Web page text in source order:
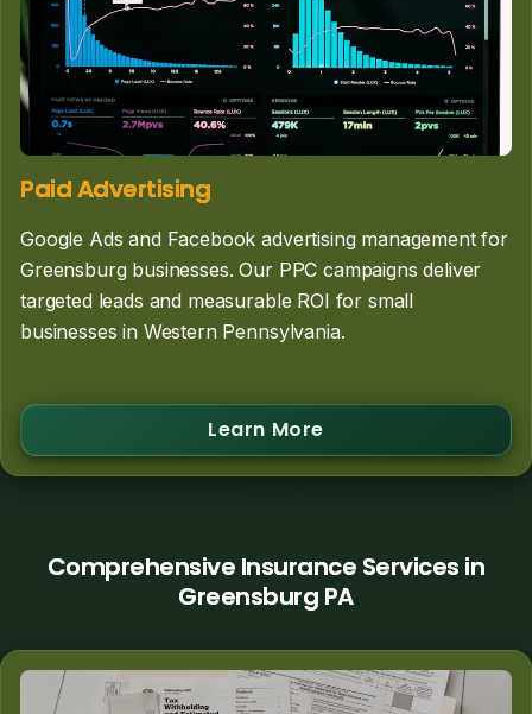
Paid Advertising
Google Ads and Facebook advertising management for
Greensburg businesses. Our PPC campaigns deliver
targeted leads and measurable ROI for small
businesses in Western Pennsylvania.
Learn More
Comprehensive Insurance Services in
Greensburg PA